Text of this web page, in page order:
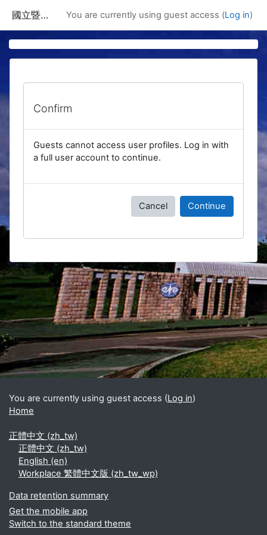
國立暨南國際大學課程資訊網 You are currently using guest access (Log in)
Confirm
Guests cannot access user profiles. Log in with
a full user account to continue.
Cancel Continue
Blocks
Supplementary blocks
You are currently using guest access (Log in)
Home
正體中文 ‎(zh_tw)‎
正體中文 ‎(zh_tw)‎
English ‎(en)‎
Workplace 繁體中文版 ‎(zh_tw_wp)‎
Data retention summary
Get the mobile app
Switch to the standard theme